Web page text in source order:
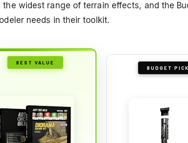
widest range of terrain effects, and the
needs in their toolkit.
BEST VALUE
BUDGET PICK